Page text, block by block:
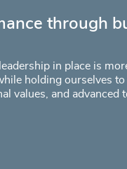
through
in place is
holding ourselves
values, and